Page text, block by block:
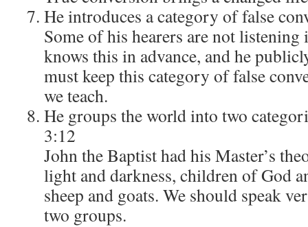
He introduces a category of false
Some of his hearers are not
knows this in advance, and he
must keep this category of false
we teach.
He groups the world into two
3:12
John the Baptist had his Master’s
light and darkness, children of God
sheep and goats. We should speak
two groups.